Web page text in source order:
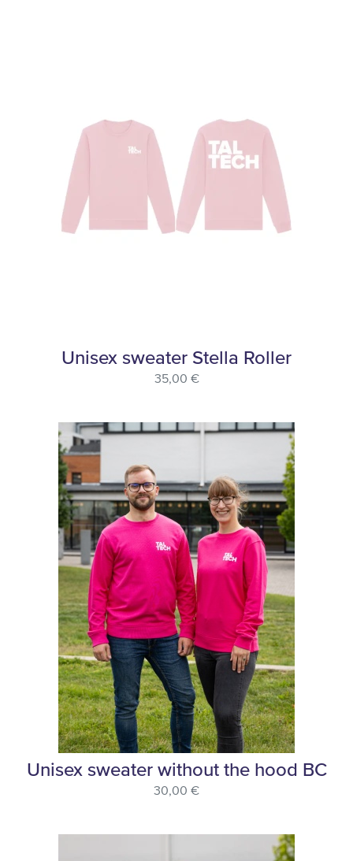
Unisex sweater Stella Roller
35,00 €
Unisex sweater without the hood BC
30,00 €